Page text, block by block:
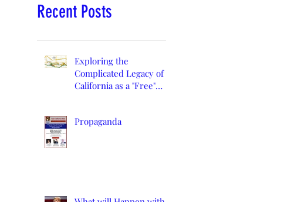
Recent Posts
Exploring the
Complicated Legacy of
California as a "Free"
Propaganda